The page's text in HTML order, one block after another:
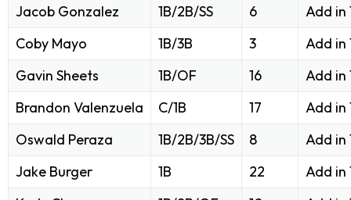
Jacob Gonzalez
1B/2B/SS 6
Add in
Coby Mayo
1B/3B 3
Add in
Gavin Sheets
1B/OF 16
Add in
Brandon Valenzuela
C/1B 17
Add in
Oswald Peraza
1B/2B/3B/SS 8
Add in
Jake Burger
1B 22
Add in